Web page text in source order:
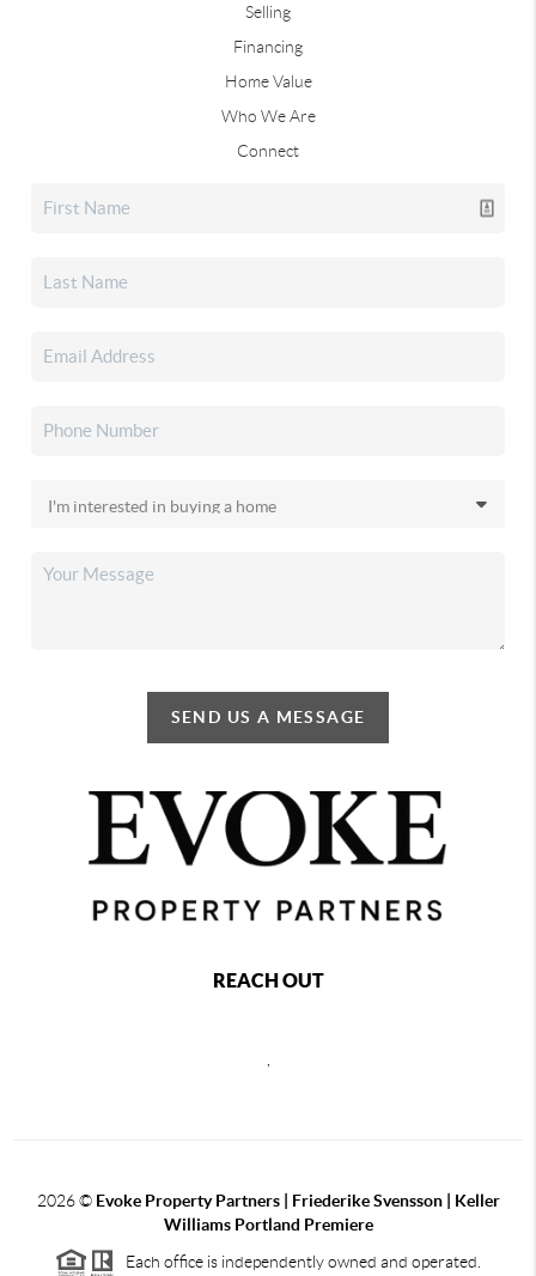
Selling
Financing
Home Value
Who We Are
Connect
SEND US A MESSAGE
REACH OUT
2026© Evoke Property Partners | Friederike Svensson | Keller
Williams Portland Premiere
Each office is independently owned and operated.